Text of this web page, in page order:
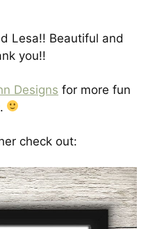
Lesa!! Beautiful and
you!!
Designs for more fun
check out: